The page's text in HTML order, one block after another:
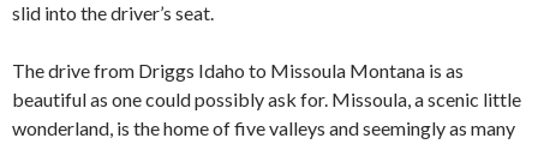
slid into the driver’s seat.
The drive from Driggs Idaho to Missoula Montana is as
beautiful as one could possibly ask for. Missoula, a scenic little
wonderland, is the home of five valleys and seemingly as many